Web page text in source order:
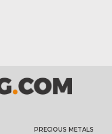
PRECIOUS METALS